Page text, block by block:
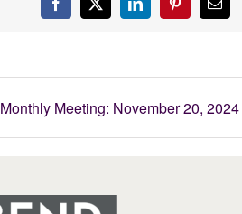
Facebook
X LinkedInPinterestEmail
Monthly Meeting: November 20, 2024